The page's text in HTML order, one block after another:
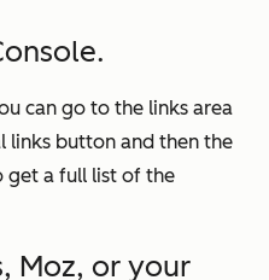
can go to the links area
links button and then the
get a full list of the
Moz, or your